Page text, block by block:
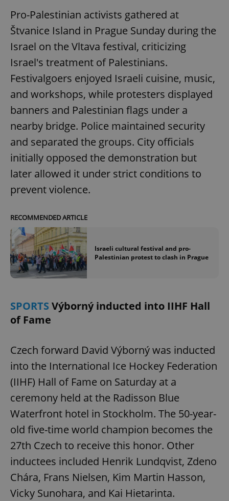
Pro-Palestinian activists gathered at
Štvanice Island in Prague Sunday during the
Israel on the Vltava festival, criticizing
Israel's treatment of Palestinians.
Festivalgoers enjoyed Israeli cuisine, music,
and workshops, while protesters displayed
banners and Palestinian flags under a
nearby bridge. Police maintained security
and separated the groups. City officials
initially opposed the demonstration but
later allowed it under strict conditions to
prevent violence.
RECOMMENDED ARTICLE
Israeli cultural festival and pro-
Palestinian protest to clash in Prague
SPORTS Výborný inducted into IIHF Hall
of Fame
Czech forward David Výborný was inducted
into the International Ice Hockey Federation
(IIHF) Hall of Fame on Saturday at a
ceremony held at the Radisson Blue
Waterfront hotel in Stockholm. The 50-year-
old five-time world champion becomes the
27th Czech to receive this honor. Other
inductees included Henrik Lundqvist, Zdeno
Chára, Frans Nielsen, Kim Martin Hasson,
Vicky Sunohara, and Kai Hietarinta.